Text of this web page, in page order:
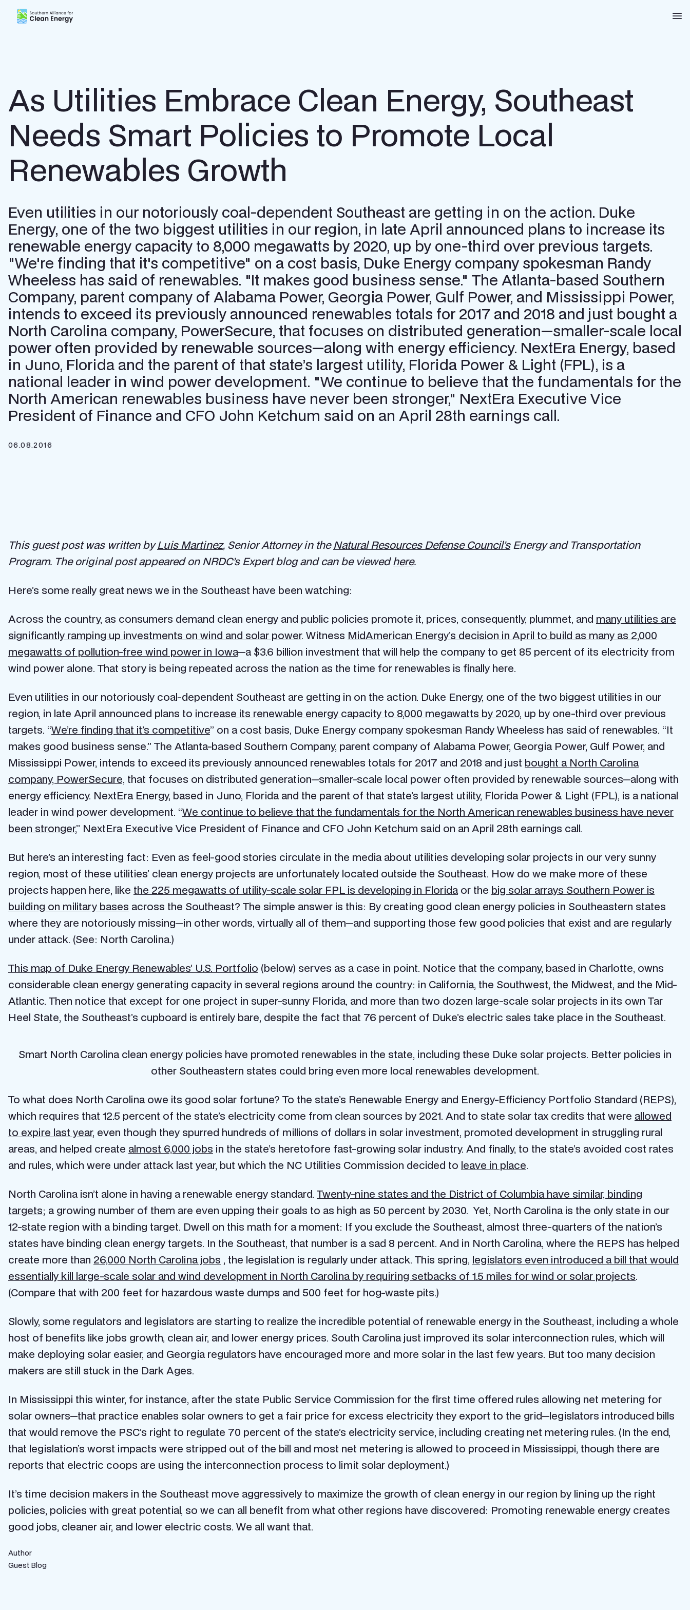
Southern Alliance for Clean Energy (SACE)
As Utilities Embrace Clean Energy, Southeast
Needs Smart Policies to Promote Local
Renewables Growth
Even utilities in our notoriously coal-dependent Southeast are getting in on the action. Duke
Energy, one of the two biggest utilities in our region, in late April announced plans to increase its
renewable energy capacity to 8,000 megawatts by 2020, up by one-third over previous targets.
"We're finding that it's competitive" on a cost basis, Duke Energy company spokesman Randy
Wheeless has said of renewables. "It makes good business sense." The Atlanta-based Southern
Company, parent company of Alabama Power, Georgia Power, Gulf Power, and Mississippi Power,
intends to exceed its previously announced renewables totals for 2017 and 2018 and just bought a
North Carolina company, PowerSecure, that focuses on distributed generation—smaller-scale local
power often provided by renewable sources—along with energy efficiency. NextEra Energy, based
in Juno, Florida and the parent of that state’s largest utility, Florida Power & Light (FPL), is a
national leader in wind power development. "We continue to believe that the fundamentals for the
North American renewables business have never been stronger," NextEra Executive Vice
President of Finance and CFO John Ketchum said on an April 28th earnings call.
06.08.2016
This guest post was written byLuis Martinez, Senior Attorney in theNatural Resources Defense Council’sEnergy and Transportation
Program. The original post appeared on NRDC’s Expert blog and can be viewedhere.
Here’s some really great news we in the Southeast have been watching:
Across the country, as consumers demand clean energy and public policies promote it, prices, consequently, plummet, and many utilities are
significantly ramping up investments on wind and solar power. Witness MidAmerican Energy’s decision in April to build as many as 2,000
megawatts of pollution-free wind power in Iowa—a $3.6 billion investment that will help the company to get 85 percent of its electricity from
wind power alone. That story is being repeated across the nation as the time for renewables is finally here.
Even utilities in our notoriously coal-dependent Southeast are getting in on the action. Duke Energy, one of the two biggest utilities in our
region, in late April announced plans to increase its renewable energy capacity to 8,000 megawatts by 2020, up by one-third over previous
targets. “We’re finding that it’s competitive” on a cost basis, Duke Energy company spokesman Randy Wheeless has said of renewables. “It
makes good business sense.” The Atlanta-based Southern Company, parent company of Alabama Power, Georgia Power, Gulf Power, and
Mississippi Power, intends to exceed its previously announced renewables totals for 2017 and 2018 and just bought a North Carolina
company, PowerSecure, that focuses on distributed generation—smaller-scale local power often provided by renewable sources—along with
energy efficiency. NextEra Energy, based in Juno, Florida and the parent of that state’s largest utility, Florida Power & Light (FPL), is a national
leader in wind power development. “We continue to believe that the fundamentals for the North American renewables business have never
been stronger,” NextEra Executive Vice President of Finance and CFO John Ketchum said on an April 28th earnings call.
But here’s an interesting fact: Even as feel-good stories circulate in the media about utilities developing solar projects in our very sunny
region, most of these utilities’ clean energy projects are unfortunately located outside the Southeast. How do we make more of these
projects happen here, like the 225 megawatts of utility-scale solar FPL is developing in Floridaor the big solar arrays Southern Power is
building on military bases across the Southeast? The simple answer is this: By creating good clean energy policies in Southeastern states
where they are notoriously missing—in other words, virtually all of them—and supporting those few good policies that exist and are regularly
under attack. (See: North Carolina.)
This map of Duke Energy Renewables’ U.S. Portfolio (below) serves as a case in point. Notice that the company, based in Charlotte, owns
considerable clean energy generating capacity in several regions around the country: in California, the Southwest, the Midwest, and the Mid-
Atlantic. Then notice that except for one project in super-sunny Florida, and more than two dozen large-scale solar projects in its own Tar
Heel State, the Southeast’s cupboard is entirely bare, despite the fact that 76 percent of Duke’s electric sales take place in the Southeast.
Smart North Carolina clean energy policies have promoted renewables in the state, including these Duke solar projects. Better policies in
other Southeastern states could bring even more local renewables development.
To what does North Carolina owe its good solar fortune? To the state’s Renewable Energy and Energy-Efficiency Portfolio Standard (REPS),
which requires that 12.5 percent of the state’s electricity come from clean sources by 2021. And to state solar tax credits that were allowed
to expire last year, even though they spurred hundreds of millions of dollars in solar investment, promoted development in struggling rural
areas, and helped create almost 6,000 jobs in the state’s heretofore fast-growing solar industry. And finally, to the state’s avoided cost rates
and rules, which were under attack last year, but which the NC Utilities Commission decided to leave in place.
North Carolina isn’t alone in having a renewable energy standard. Twenty-nine states and the District of Columbia have similar, binding
targets; a growing number of them are even upping their goals to as high as 50 percent by 2030. Yet, North Carolina is the only state in our
12-state region with a binding target. Dwell on this math for a moment: If you exclude the Southeast, almost three-quarters of the nation’s
states have binding clean energy targets. In the Southeast, that number is a sad 8 percent. And in North Carolina, where the REPS has helped
create more than 26,000 North Carolina jobs , the legislation is regularly under attack. This spring, legislators even introduced a bill that would
essentially kill large-scale solar and wind development in North Carolina by requiring setbacks of 1.5 miles for wind or solar projects.
(Compare that with 200 feet for hazardous waste dumps and 500 feet for hog-waste pits.)
Slowly, some regulators and legislators are starting to realize the incredible potential of renewable energy in the Southeast, including a whole
host of benefits like jobs growth, clean air, and lower energy prices. South Carolina just improved its solar interconnection rules, which will
make deploying solar easier, and Georgia regulators have encouraged more and more solar in the last few years. But too many decision
makers are still stuck in the Dark Ages.
In Mississippi this winter, for instance, after the state Public Service Commission for the first time offered rules allowing net metering for
solar owners—that practice enables solar owners to get a fair price for excess electricity they export to the grid—legislators introduced bills
that would remove the PSC’s right to regulate 70 percent of the state’s electricity service, including creating net metering rules. (In the end,
that legislation’s worst impacts were stripped out of the bill and most net metering is allowed to proceed in Mississippi, though there are
reports that electric coops are using the interconnection process to limit solar deployment.)
It’s time decision makers in the Southeast move aggressively to maximize the growth of clean energy in our region by lining up the right
policies, policies with great potential, so we can all benefit from what other regions have discovered: Promoting renewable energy creates
good jobs, cleaner air, and lower electric costs. We all want that.
Author
Guest Blog